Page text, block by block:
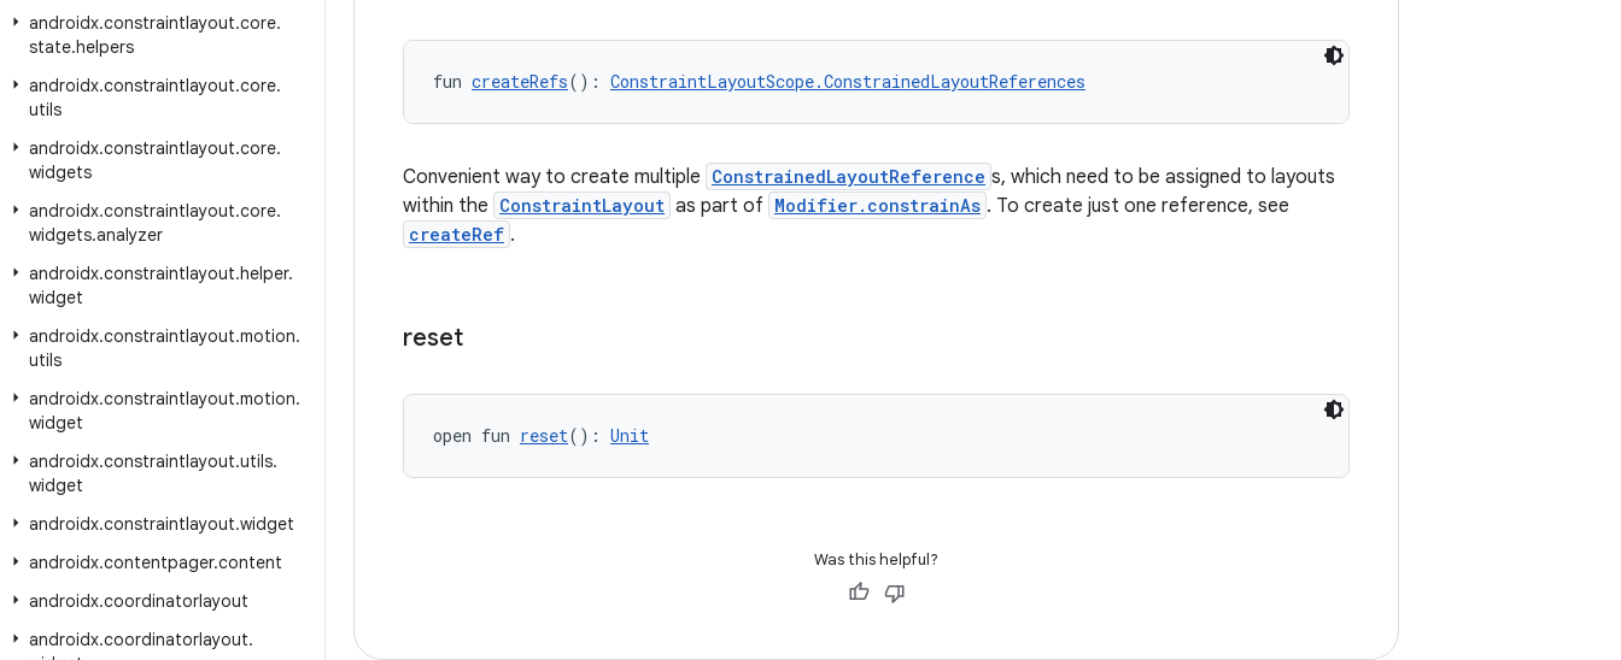
androidx.constraintlayout.core.
state.helpers
androidx.constraintlayout.core.
utils
androidx.constraintlayout.core.
widgets
androidx.constraintlayout.core.
widgets.analyzer
androidx.constraintlayout.helper.
widget
androidx.constraintlayout.motion.
utils
androidx.constraintlayout.motion.
widget
androidx.constraintlayout.utils.
widget
androidx.constraintlayout.widget
androidx.contentpager.content
androidx.coordinatorlayout
androidx.coordinatorlayout.
fun createRefs(): ConstraintLayoutScope.ConstrainedLayoutReferences
Convenient way to create multiple ConstrainedLayoutReference s, which need to be assigned to layouts
within the ConstraintLayout as part of Modifier.constrainAs . To create just one reference, see
createRef .
reset
open fun reset(): Unit
Was this helpful?